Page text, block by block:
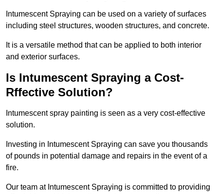
Intumescent Spraying can be used on a variety of surfaces
including steel structures, wooden structures, and concrete.
It is a versatile method that can be applied to both interior
and exterior surfaces.
Is Intumescent Spraying a Cost-
Rffective Solution?
Intumescent spray painting is seen as a very cost-effective
solution.
Investing in Intumescent Spraying can save you thousands
of pounds in potential damage and repairs in the event of a
fire.
Our team at Intumescent Spraying is committed to providing